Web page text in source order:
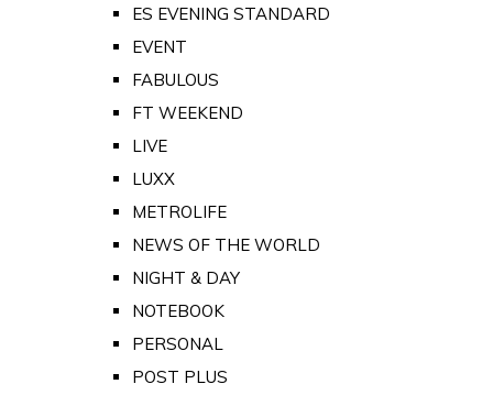
ES EVENING STANDARD
EVENT
FABULOUS
FT WEEKEND
LIVE
LUXX
METROLIFE
NEWS OF THE WORLD
NIGHT & DAY
NOTEBOOK
PERSONAL
POST PLUS